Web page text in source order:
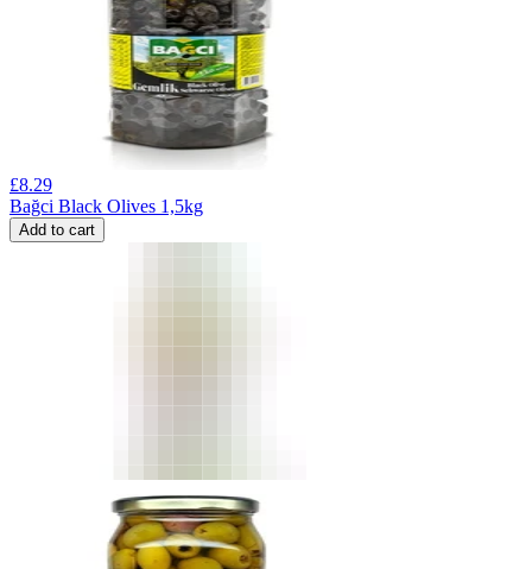
£8.29
Bağci Black Olives 1,5kg
Add to cart